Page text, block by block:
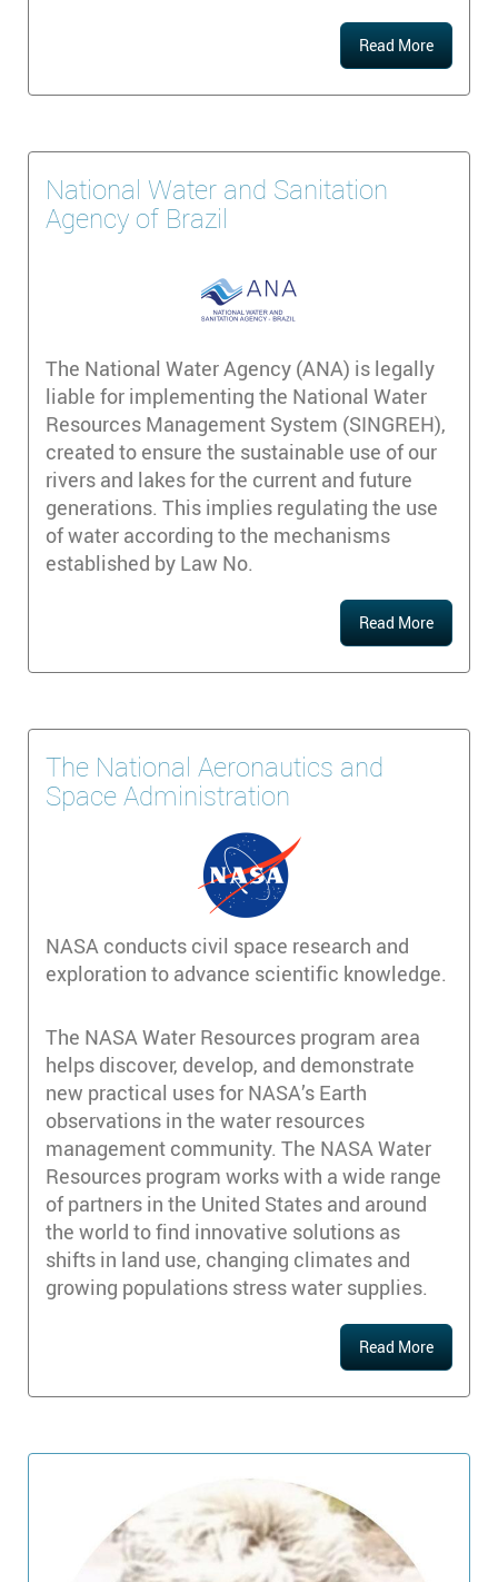
Read More
National Water and Sanitation
Agency of Brazil
The National Water Agency (ANA) is legally
liable for implementing the National Water
Resources Management System (SINGREH),
created to ensure the sustainable use of our
rivers and lakes for the current and future
generations. This implies regulating the use
of water according to the mechanisms
established by Law No.
Read More
The National Aeronautics and
Space Administration
NASA conducts civil space research and
exploration to advance scientific knowledge.
The NASA Water Resources program area
helps discover, develop, and demonstrate
new practical uses for NASA’s Earth
observations in the water resources
management community. The NASA Water
Resources program works with a wide range
of partners in the United States and around
the world to find innovative solutions as
shifts in land use, changing climates and
growing populations stress water supplies.
Read More